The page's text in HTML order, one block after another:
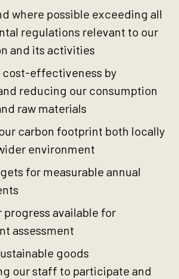
where possible exceeding all
regulations relevant to our
and its activities
cost-effectiveness by
reducing our consumption
raw materials
carbon footprint both locally
environment
for measurable annual
progress available for
assessment
goods
our staff to participate and